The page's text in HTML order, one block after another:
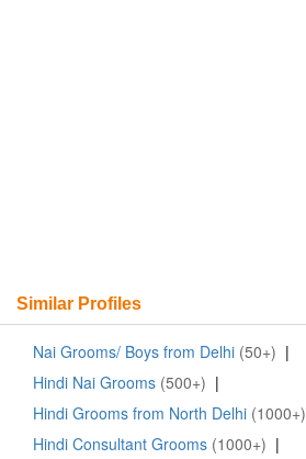
Similar Profiles
Nai Grooms/ Boys from Delhi (50+) |
Hindi Nai Grooms (500+) |
Hindi Grooms from North Delhi (1000+)
Hindi Consultant Grooms (1000+) |